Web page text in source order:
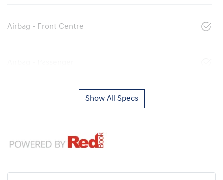
Airbag - Front Centre
Show All Specs